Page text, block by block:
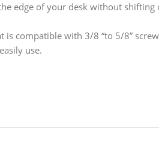
edge of your desk without
is compatible with 3/8 “to 5/8”
use.